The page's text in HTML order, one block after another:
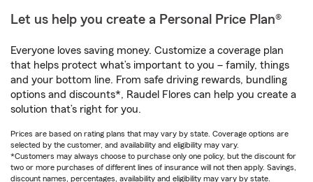
Let us help you create a Personal Price Plan®
Everyone loves saving money. Customize a coverage plan
that helps protect what’s important to you – family, things
and your bottom line. From safe driving rewards, bundling
options and discounts*, Raudel Flores can help you create a
solution that’s right for you.
Prices are based on rating plans that may vary by state. Coverage options are
selected by the customer, and availability and eligibility may vary.
*Customers may always choose to purchase only one policy, but the discount for
two or more purchases of different lines of insurance will not then apply. Savings,
discount names, percentages, availability and eligibility may vary by state.